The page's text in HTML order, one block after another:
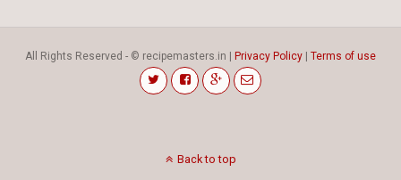
All Rights Reserved - © recipemasters.in | Privacy Policy Terms of use
Back to top